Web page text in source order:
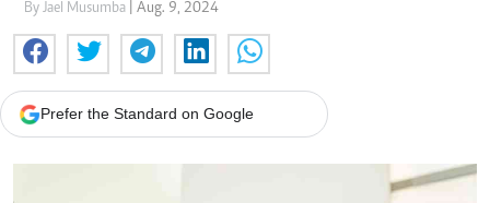
By Jael Musumba | Aug. 9, 2024
Prefer the Standard on Google